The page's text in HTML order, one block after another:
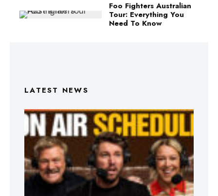
Foo Fighters Australian
Tour: Everything You
Need To Know
LATEST NEWS